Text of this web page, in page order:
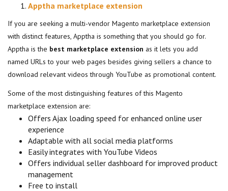
Apptha marketplace extension
If you are seeking a multi-vendor Magento marketplace extension
with distinct features, Apptha is something that you should go for.
Apptha is the best marketplace extension as it lets you add
named URLs to your web pages besides giving sellers a chance to
download relevant videos through YouTube as promotional content.
Some of the most distinguishing features of this Magento
marketplace extension are:
Offers Ajax loading speed for enhanced online user
experience
Adaptable with all social media platforms
Easily integrates with YouTube Videos
Offers individual seller dashboard for improved product
management
Free to install